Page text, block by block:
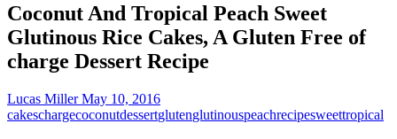
Coconut And Tropical Peach Sweet
Glutinous Rice Cakes, A Gluten Free of
charge Dessert Recipe
Lucas MillerMay 10, 2016
cakeschargecoconutdessertglutenglutinouspeachrecipesweettropical